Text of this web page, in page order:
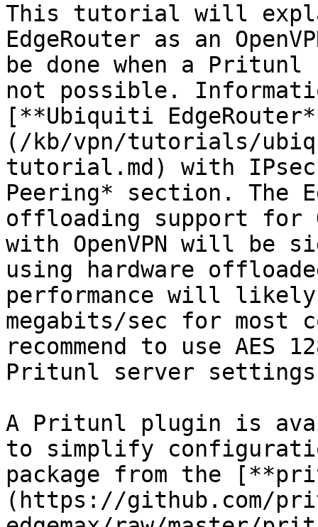
This tutorial will
EdgeRouter as an
be done when a
not possible.
[**Ubiquiti
(/kb/vpn/tutorials/
tutorial.md) with
Peering* section. The
offloading support for
with OpenVPN will be
using hardware
performance will
megabits/sec for
recommend to use AES
Pritunl server
A Pritunl plugin is
to simplify
package from the
(https://github.com/